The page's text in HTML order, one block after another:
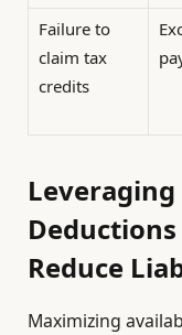
Failure to
claim tax
credits
Reduce
Maximizing